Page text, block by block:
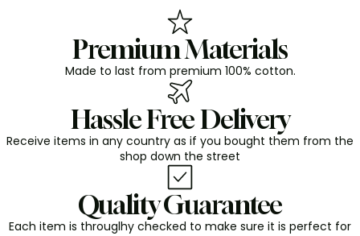
Premium Materials
Made to last from premium 100% cotton.
Hassle Free Delivery
Receive items in any country as if you bought them from the
shop down the street
Quality Guarantee
Each item is througlhy checked to make sure it is perfect for